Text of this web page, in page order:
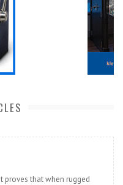
proves that when rugged